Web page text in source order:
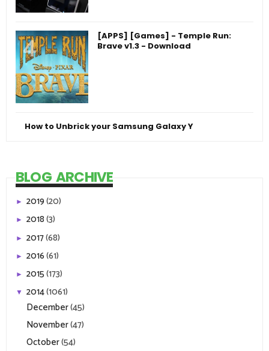
[APPS] [Games] - Temple Run:
Brave v1.3 - Download
How to Unbrick your Samsung Galaxy Y
BLOG ARCHIVE
► 2019(20)
► 2018(3)
► 2017(68)
► 2016(61)
► 2015(173)
▼ 2014(1061)
December(45)
November(47)
October(54)